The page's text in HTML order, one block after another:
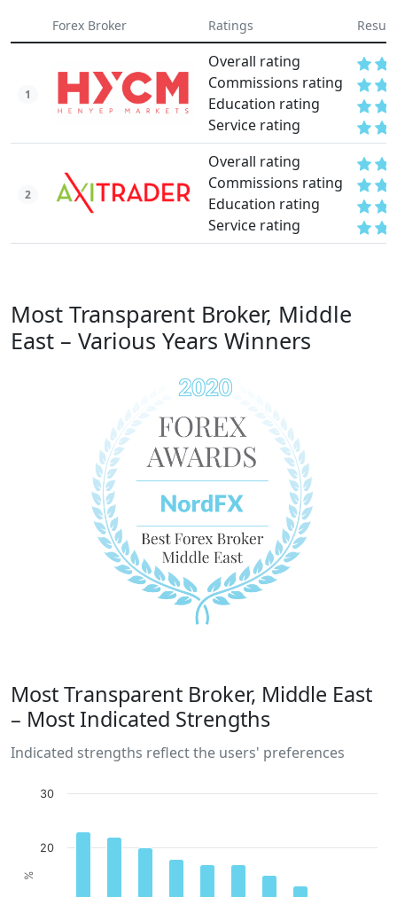
Forex Broker Ratings
1
Overall rating
Commissions rating
Education rating
Service rating
2
Overall rating
Commissions rating
Education rating
Service rating
Most Transparent Broker, Middle
East – Various Years Winners
Most Transparent Broker, Middle East
– Most Indicated Strengths
Indicated strengths reflect the users' preferences
%
20
30